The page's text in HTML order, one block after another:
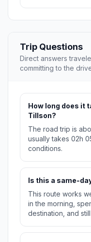
Trip Questions
Direct answers
committing to the
How long does it
Tillson?
The road trip is
usually takes 02h
conditions.
Is this a same-
This route works
in the morning,
destination, and